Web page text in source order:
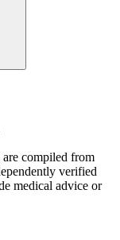
compiled from
verified
medical advice or